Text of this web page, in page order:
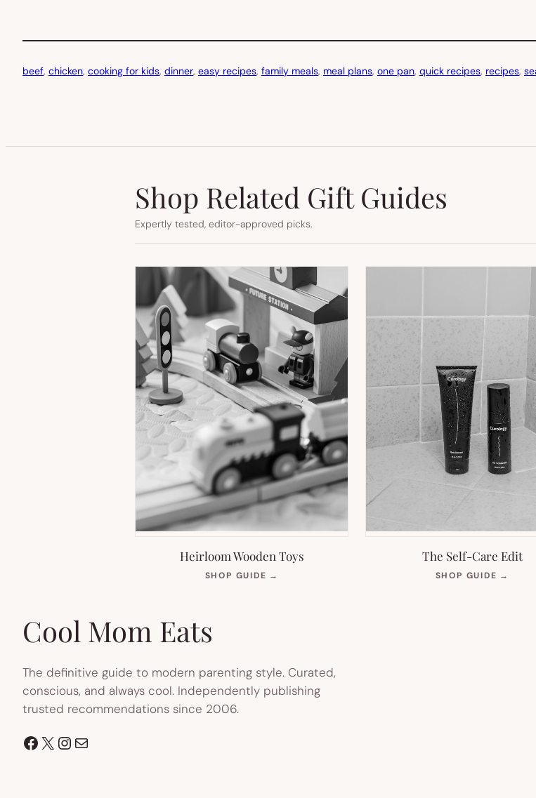
beef, chicken, cooking for kids, dinner, easy recipes, family meals, meal plans, one pan, quick recipes, recipes,
Shop Related Gift Guides
Expertly tested, editor-approved picks.
Heirloom Wooden Toys
SHOP GUIDE →
The Self-Care Edit
SHOP GUIDE →
Cool Mom Eats
The definitive guide to modern parenting style. Curated,
conscious, and always cool. Independently publishing
trusted recommendations since 2006.
Facebook
X Instagram
Mail